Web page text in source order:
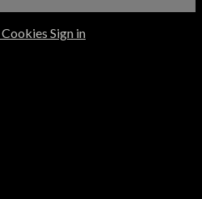
Cookies Sign in